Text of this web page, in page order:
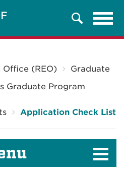
Search
Office (REO)
Graduate
Graduate Program
Application Check List